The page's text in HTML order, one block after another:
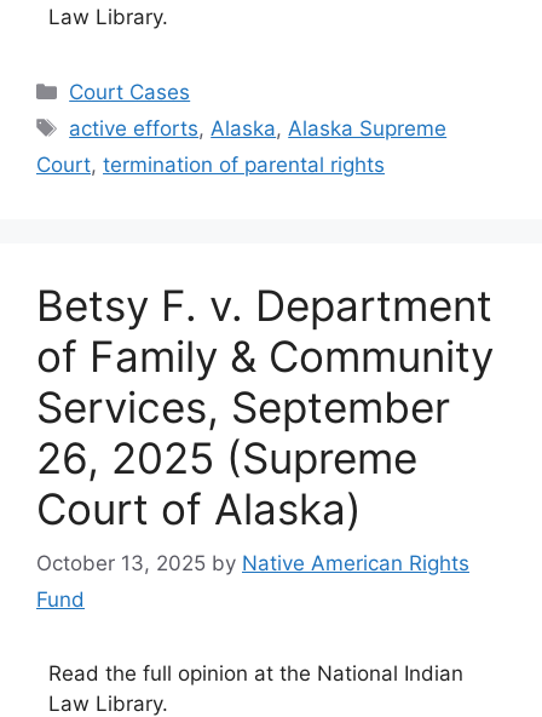
Law Library.
Categories
Court Cases
Tags
active efforts,Alaska,Alaska Supreme
Court, termination of parental rights
Betsy F. v. Department
of Family & Community
Services, September
26, 2025 (Supreme
Court of Alaska)
October 13, 2025 by Native American Rights
Fund
Read the full opinion at the National Indian
Law Library.